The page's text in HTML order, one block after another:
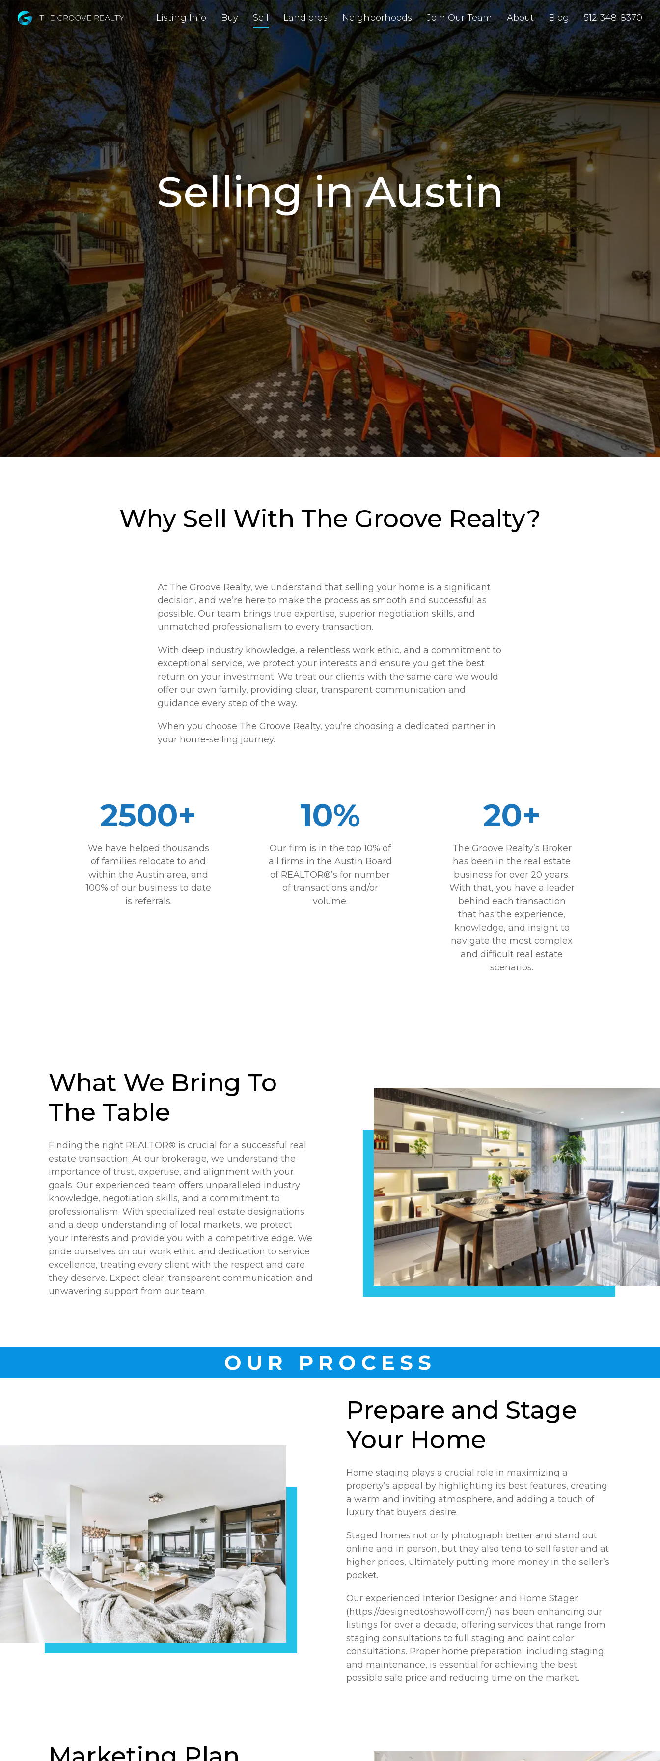
Skip
to
Content
Listing Info Buy Sell Landlords Neighborhoods Join Our Team About Blog 512-348-8370
Selling in Austin
Why Sell With The Groove Realty?
At The Groove Realty, we understand that selling your home is a significant
decision, and we’re here to make the process as smooth and successful as
possible. Our team brings true expertise, superior negotiation skills, and
unmatched professionalism to every transaction.
With deep industry knowledge, a relentless work ethic, and a commitment to
exceptional service, we protect your interests and ensure you get the best
return on your investment. We treat our clients with the same care we would
offer our own family, providing clear, transparent communication and
guidance every step of the way.
When you choose The Groove Realty, you’re choosing a dedicated partner in
your home-selling journey.
2500+
We have helped thousands
of families relocate to and
within the Austin area, and
100% of our business to date
is referrals.
10%
Our firm is in the top 10% of
all firms in the Austin Board
of REALTOR®’s for number
of transactions and/or
volume.
20+
The Groove Realty’s Broker
has been in the real estate
business for over 20 years.
With that, you have a leader
behind each transaction
that has the experience,
knowledge, and insight to
navigate the most complex
and difficult real estate
scenarios.
What We Bring To
The Table
Finding the right REALTOR® is crucial for a successful real
estate transaction. At our brokerage, we understand the
importance of trust, expertise, and alignment with your
goals. Our experienced team offers unparalleled industry
knowledge, negotiation skills, and a commitment to
professionalism. With specialized real estate designations
and a deep understanding of local markets, we protect
your interests and provide you with a competitive edge. We
pride ourselves on our work ethic and dedication to service
excellence, treating every client with the respect and care
they deserve. Expect clear, transparent communication and
unwavering support from our team.
OUR PROCESS
Prepare and Stage
Your Home
Home staging plays a crucial role in maximizing a
property’s appeal by highlighting its best features, creating
a warm and inviting atmosphere, and adding a touch of
luxury that buyers desire.
Staged homes not only photograph better and stand out
online and in person, but they also tend to sell faster and at
higher prices, ultimately putting more money in the seller’s
pocket.
Our experienced Interior Designer and Home Stager
(https://designedtoshowoff.com/) has been enhancing our
listings for over a decade, offering services that range from
staging consultations to full staging and paint color
consultations. Proper home preparation, including staging
and maintenance, is essential for achieving the best
possible sale price and reducing time on the market.